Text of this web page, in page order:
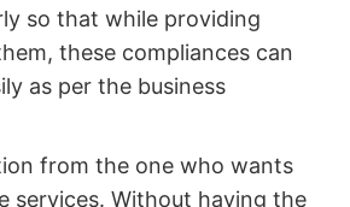
so that while providing
these compliances can
as per the business
from the one who wants
services. Without having the